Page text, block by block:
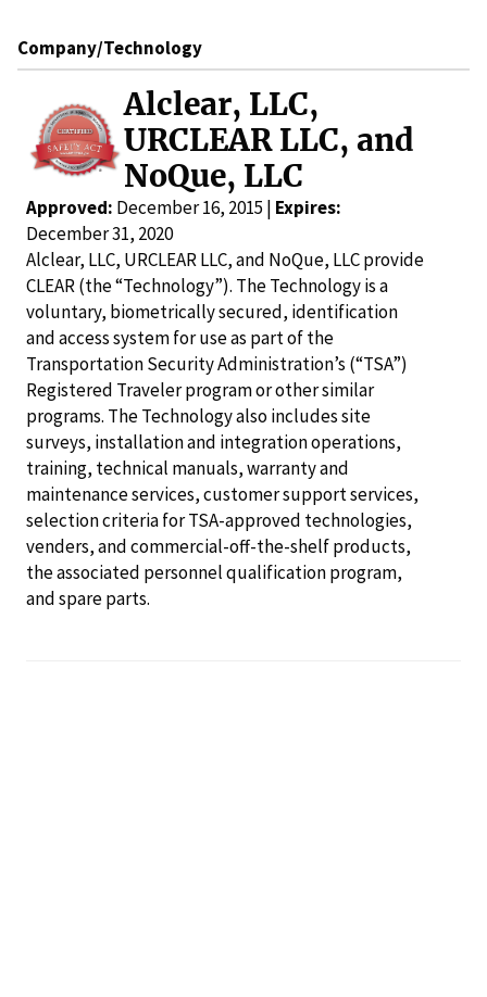
Company/Technology
Alclear, LLC,
URCLEAR LLC, and
NoQue, LLC
Approved: December 16, 2015 | Expires:
December 31, 2020
Alclear, LLC, URCLEAR LLC, and NoQue, LLC provide
CLEAR (the “Technology”). The Technology is a
voluntary, biometrically secured, identification
and access system for use as part of the
Transportation Security Administration’s (“TSA”)
Registered Traveler program or other similar
programs. The Technology also includes site
surveys, installation and integration operations,
training, technical manuals, warranty and
maintenance services, customer support services,
selection criteria for TSA-approved technologies,
venders, and commercial-off-the-shelf products,
the associated personnel qualification program,
and spare parts.